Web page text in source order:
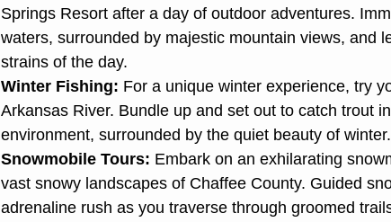
Springs Resort after a day of outdoor adventures.
waters, surrounded by majestic mountain views, and
strains of the day.
Winter Fishing: For a unique winter experience, try
Arkansas River. Bundle up and set out to catch trout
environment, surrounded by the quiet beauty of winter.
Snowmobile Tours: Embark on an exhilarating
vast snowy landscapes of Chaffee County. Guided
adrenaline rush as you traverse through groomed